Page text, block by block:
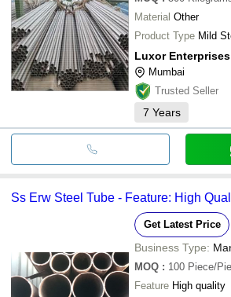
Material Other
Product Type Mild
Luxor Enterprises
Mumbai
Trusted Seller
7 Years
Ss Erw Steel Tube - Feature: High
Get Latest Price
Business Type:
MOQ : 100 Piece/
Feature High quality